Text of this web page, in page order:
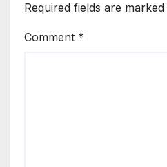
Required fields are marked
Comment *